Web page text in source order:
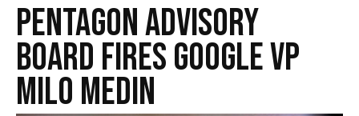
Pentagon Advisory
Board Fires Google VP
Milo Medin